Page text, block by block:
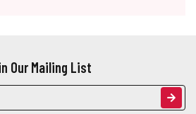
Our Mailing List